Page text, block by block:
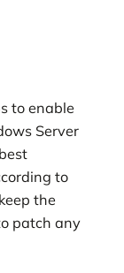
to enable
Server
to
the
patch any